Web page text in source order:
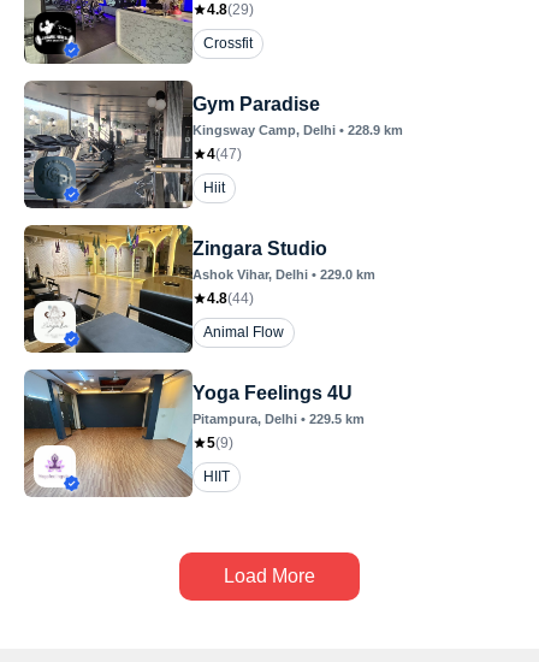
4.8(29)
Crossfit
Gym Paradise
Kingsway Camp, Delhi • 228.9 km
4(47)
Hiit
Zingara Studio
Ashok Vihar, Delhi • 229.0 km
4.8(44)
Animal Flow
Yoga Feelings 4U
Pitampura, Delhi • 229.5 km
5(9)
HIIT
Load More